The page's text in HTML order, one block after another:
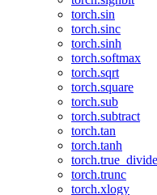
torch.sin
torch.sinc
torch.sinh
torch.softmax
torch.sqrt
torch.square
torch.sub
torch.subtract
torch.tan
torch.tanh
torch.true_divide
torch.trunc
torch.xlogy